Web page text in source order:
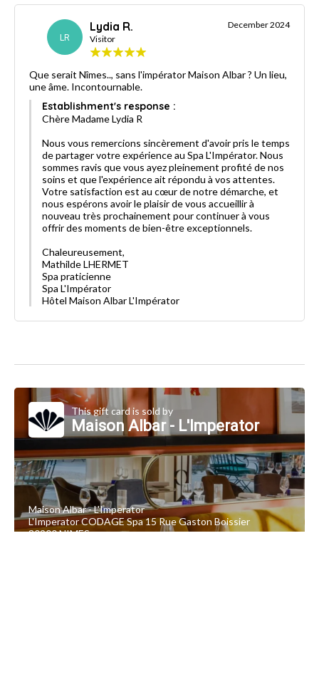
LR
Lydia R.
Visitor
December 2024
Que serait Nîmes.., sans l'impérator Maison Albar ? Un lieu,
une âme. Incontournable.
Establishment's response :
Chère Madame Lydia R
Nous vous remercions sincèrement d'avoir pris le temps
de partager votre expérience au Spa L'Impérator. Nous
sommes ravis que vous ayez pleinement profité de nos
soins et que l'expérience ait répondu à vos attentes.
Votre satisfaction est au cœur de notre démarche, et
nous espérons avoir le plaisir de vous accueillir à
nouveau très prochainement pour continuer à vous
offrir des moments de bien-être exceptionnels.
Chaleureusement,
Mathilde LHERMET
Spa praticienne
Spa L'Impérator
Hôtel Maison Albar L'Impérator
This gift card is sold by
Maison Albar - L'Imperator
Maison Albar - L'Imperator
L'Imperator CODAGE Spa 15 Rue Gaston Boissier
30900 NIMES